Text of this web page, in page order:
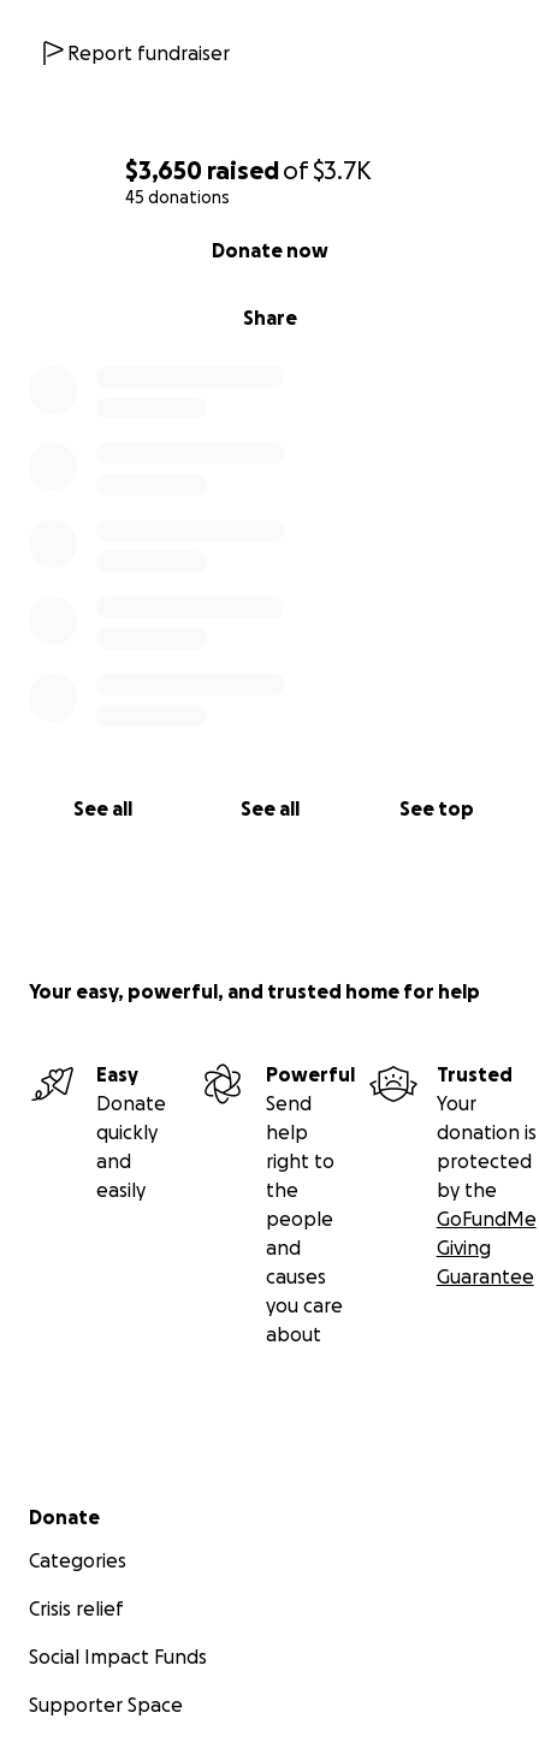
$3,650 raisedof$3.7K
45 donations
Share
Donate now
See all See all See top
Report fundraiser
Your easy, powerful, and trusted home for help
Easy
Donate
quickly
and
easily
Powerful
Send
help
right to
the
people
and
causes
you care
about
Trusted
Your
donation is
protected
by the
GoFundMe
Giving
Guarantee
Secondary menu
Donate
Categories
Crisis relief
Social Impact Funds
Supporter Space